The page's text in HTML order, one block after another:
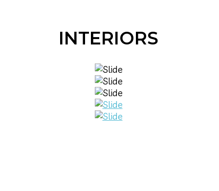
INTERIORS